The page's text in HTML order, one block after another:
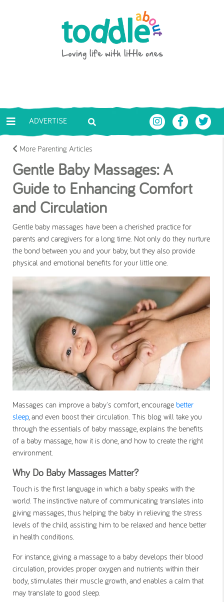
Toddle About
ADVERTISE
More Parenting Articles
Gentle Baby Massages: A
Guide to Enhancing Comfort
and Circulation
Gentle baby massages have been a cherished practice for
parents and caregivers for a long time. Not only do they nurture
the bond between you and your baby, but they also provide
physical and emotional benefits for your little one.
Massages can improve a baby's comfort, encourage better
sleep, and even boost their circulation. This blog will take you
through the essentials of baby massage, explains the benefits
of a baby massage, how it is done, and how to create the right
environment.
Why Do Baby Massages Matter?
Touch is the first language in which a baby speaks with the
world. The instinctive nature of communicating translates into
giving massages, thus helping the baby in relieving the stress
levels of the child, assisting him to be relaxed and hence better
in health conditions.
For instance, giving a massage to a baby develops their blood
circulation, provides proper oxygen and nutrients within their
body, stimulates their muscle growth, and enables a calm that
may translate to good sleep.